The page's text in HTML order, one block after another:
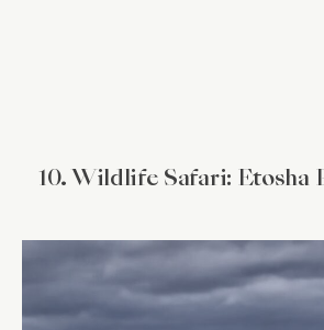
10. Wildlife Safari: Etosha